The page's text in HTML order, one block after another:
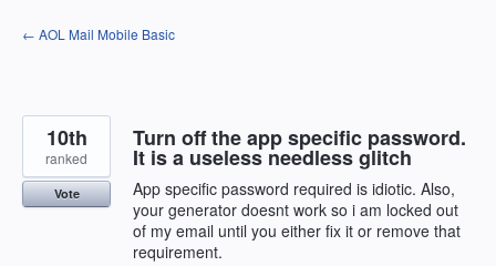
Skip
to
← AOL Mail Mobile Basic
Turn off the app specific password.
It is a useless needless glitch
App specific password required is idiotic. Also,
your generator doesnt work so i am locked out
of my email until you either fix it or remove that
requirement.
10th
ranked
Vote